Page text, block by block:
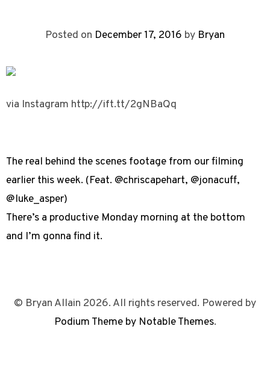
Posted on December 17, 2016 by Bryan
via Instagram http://ift.tt/2gNBaQq
The real behind the scenes footage from our filming
earlier this week. (Feat. @chriscapehart, @jonacuff,
@luke_asper)
There’s a productive Monday morning at the bottom
and I’m gonna find it.
© Bryan Allain 2026. All rights reserved. Powered by
Podium Theme by Notable Themes.